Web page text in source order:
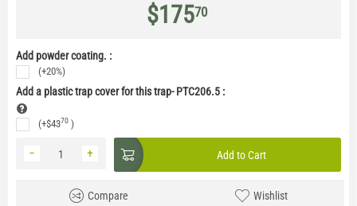
$17570
Add powder coating. :
(+20%)
Add a plastic trap cover for this trap- PTC206.5 :
(+$4370 )
+
− Add to Cart
Compare Wishlist